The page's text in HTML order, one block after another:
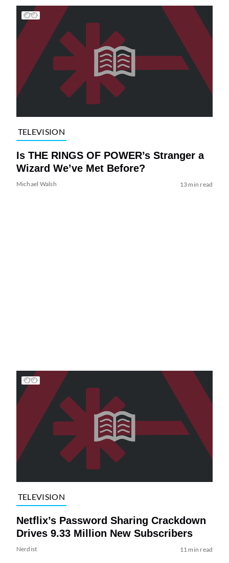
TELEVISION
Is THE RINGS OF POWER’s Stranger a
Wizard We’ve Met Before?
Michael Walsh 13 min read
TELEVISION
Netflix’s Password Sharing Crackdown
Drives 9.33 Million New Subscribers
Nerdist 11 min read